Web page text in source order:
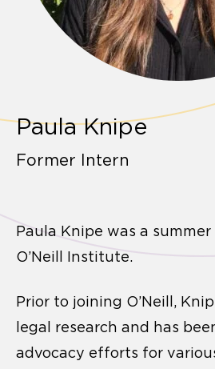
Paula Knipe
Former Intern
Paula Knipe was a
O’Neill Institute.
Prior to joining O’Neill,
legal research and has
advocacy efforts for